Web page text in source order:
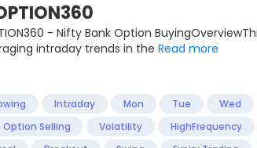
- Nifty Bank Option
intraday trends in the Read more
Intraday Mon Tue
Wed
Option Selling Volatility
HighFrequency